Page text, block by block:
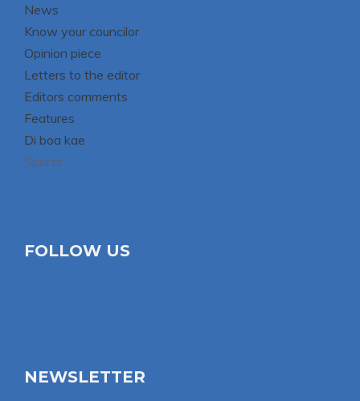
News
Know your councilor
Opinion piece
Letters to the editor
Editors comments
Features
Di boa kae
Sports
FOLLOW US
NEWSLETTER